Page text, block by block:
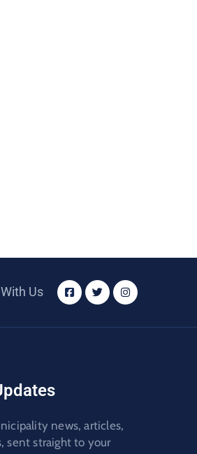
Us
news, articles,
sent straight to your